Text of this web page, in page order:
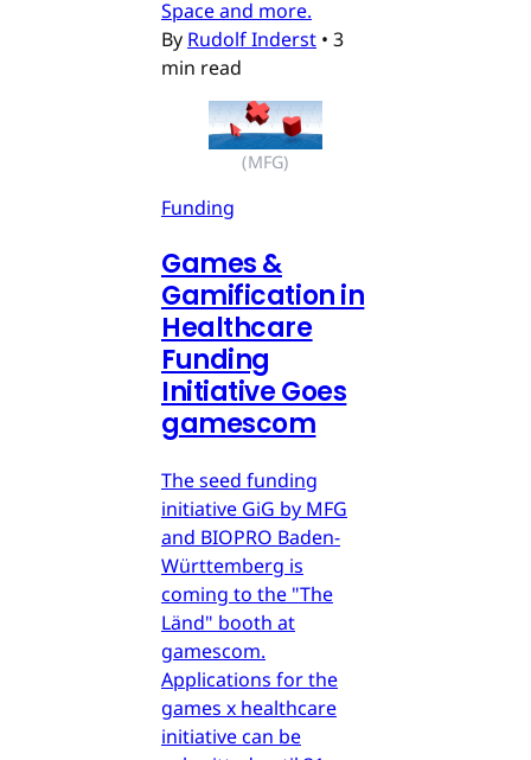
Space and more.
By Rudolf Inderst • 3
min read
(MFG)
Funding
Games &
Gamification in
Healthcare
Funding
Initiative Goes
gamescom
The seed funding
initiative GiG by MFG
and BIOPRO Baden-
Württemberg is
coming to the "The
Länd" booth at
gamescom.
Applications for the
games x healthcare
initiative can be